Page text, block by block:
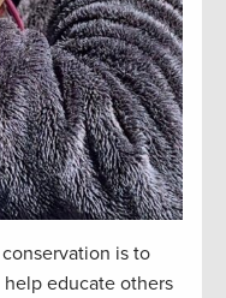
is to
help educate others